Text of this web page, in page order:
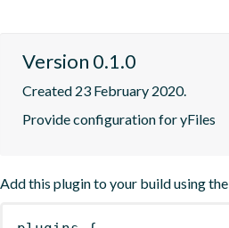
Version 0.1.0
Created 23 February 2020.
Provide configuration for yFiles
Add this plugin to your build using the